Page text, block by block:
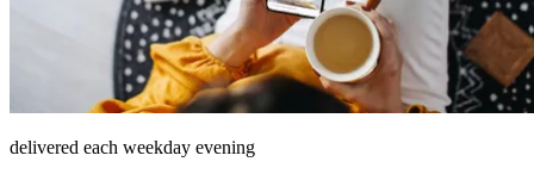
delivered each weekday evening